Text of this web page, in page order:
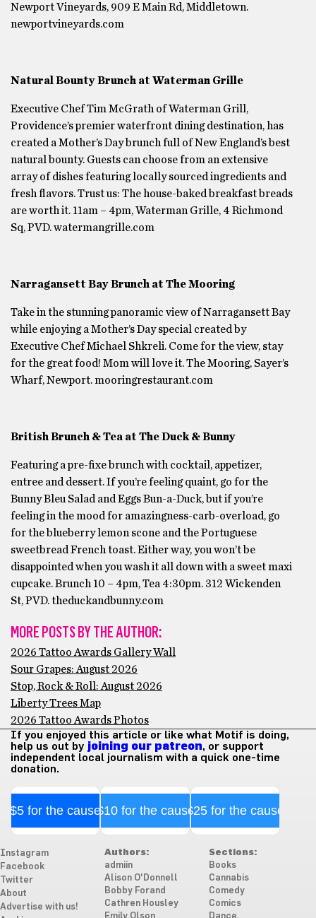
Newport Vineyards, 909 E Main Rd, Middletown.
newportvineyards.com
Natural Bounty Brunch at Waterman Grille
Executive Chef Tim McGrath of Waterman Grill,
Providence’s premier waterfront dining destination, has
created a Mother’s Day brunch full of New England’s best
natural bounty. Guests can choose from an extensive
array of dishes featuring locally sourced ingredients and
fresh flavors. Trust us: The house-baked breakfast breads
are worth it. 11am – 4pm, Waterman Grille, 4 Richmond
Sq, PVD. watermangrille.com
Narragansett Bay Brunch at The Mooring
Take in the stunning panoramic view of Narragansett Bay
while enjoying a Mother’s Day special created by
Executive Chef Michael Shkreli. Come for the view, stay
for the great food! Mom will love it. The Mooring, Sayer’s
Wharf, Newport. mooringrestaurant.com
British Brunch & Tea at The Duck & Bunny
Featuring a pre-fixe brunch with cocktail, appetizer,
entree and dessert. If you’re feeling quaint, go for the
Bunny Bleu Salad and Eggs Bun-a-Duck, but if you’re
feeling in the mood for amazingness-carb-overload, go
for the blueberry lemon scone and the Portuguese
sweetbread French toast. Either way, you won’t be
disappointed when you wash it all down with a sweet maxi
cupcake. Brunch 10 – 4pm, Tea 4:30pm. 312 Wickenden
St, PVD. theduckandbunny.com
MORE POSTS BY THE AUTHOR:
2026 Tattoo Awards Gallery Wall
Sour Grapes: August 2026
Stop, Rock & Roll: August 2026
Liberty Trees Map
2026 Tattoo Awards Photos
If you enjoyed this article or like what Motif is doing,
help us out by joining our patreon, or support
independent local journalism with a quick one-time
donation.
$5 for the cause$10 for the cause$25 for the cause
Instagram
Facebook
Twitter
About
Advertise with us!
Authors:
admiin
Alison O'Donnell
Bobby Forand
Cathren Housley
Sections:
Books
Cannabis
Comedy
Comics